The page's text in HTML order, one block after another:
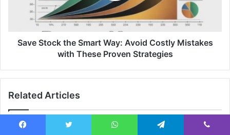
Save Stock the Smart Way: Avoid Costly Mistakes
with These Proven Strategies
Related Articles